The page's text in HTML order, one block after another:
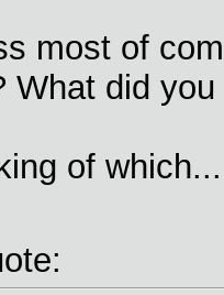
most of
What did
of which...